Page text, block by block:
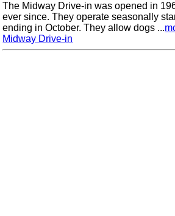
The Midway Drive-in was opened in
ever since. They operate seasonally
ending in October. They allow dogs ...
Midway Drive-in